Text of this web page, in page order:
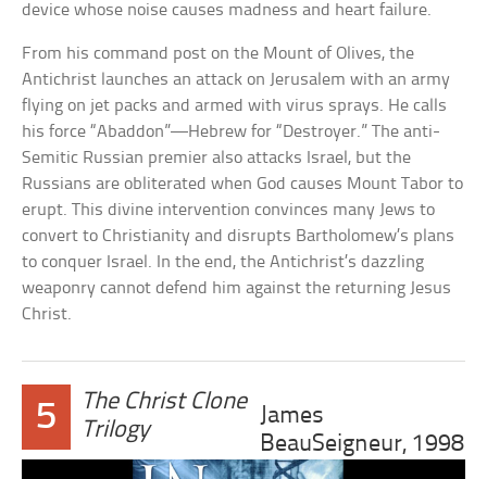
device whose noise causes madness and heart failure.
From his command post on the Mount of Olives, the
Antichrist launches an attack on Jerusalem with an army
flying on jet packs and armed with virus sprays. He calls
his force “Abaddon”—Hebrew for “Destroyer.” The anti-
Semitic Russian premier also attacks Israel, but the
Russians are obliterated when God causes Mount Tabor to
erupt. This divine intervention convinces many Jews to
convert to Christianity and disrupts Bartholomew’s plans
to conquer Israel. In the end, the Antichrist’s dazzling
weaponry cannot defend him against the returning Jesus
Christ.
5
The Christ Clone
Trilogy
James
BeauSeigneur, 1998